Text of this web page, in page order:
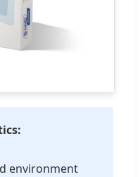
environment